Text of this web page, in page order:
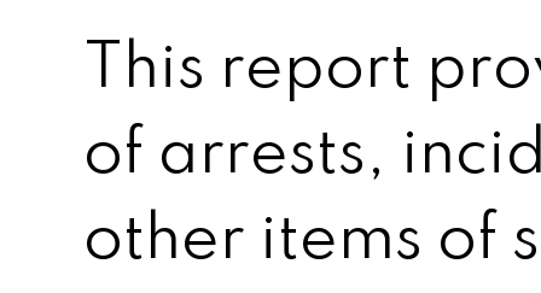
This report
of arrests,
other items of